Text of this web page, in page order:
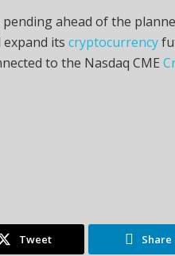
ahead of the
its cryptocurrency
to the Nasdaq CME
Tweet Share